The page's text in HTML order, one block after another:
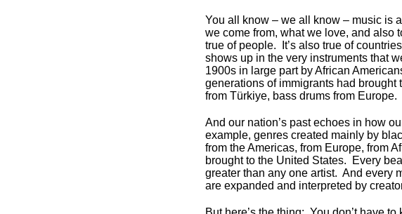
You all know – we all know – music is
we come from, what we love, and also
true of people. It’s also true of
shows up in the very instruments that
1900s in large part by African
generations of immigrants had brought
from Türkiye, bass drums from Europe.
And our nation’s past echoes in how
example, genres created mainly by
from the Americas, from Europe, from
brought to the United States. Every
greater than any one artist. And every
are expanded and interpreted by